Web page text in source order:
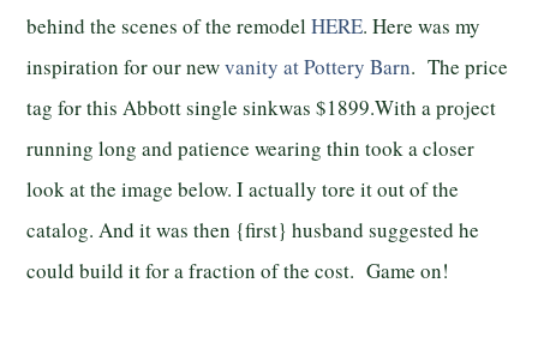
behind the scenes of the remodelHERE. Here was my
inspiration for our newvanity at Pottery Barn. The price
tag for this Abbott single sinkwas $1899.With a project
running long and patience wearing thin took a closer
look at the image below. I actually tore it out of the
catalog. And it was then {first} husband suggested he
could build it for a fraction of the cost. Game on!